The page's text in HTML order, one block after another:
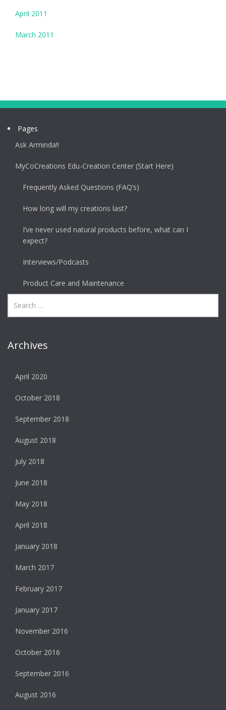
April 2011
March 2011
Pages
Ask Arminda!!
MyCoCreations Edu-Creation Center (Start Here)
Frequently Asked Questions (FAQ’s)
How long will my creations last?
I’ve never used natural products before, what can I
expect?
Interviews/Podcasts
Product Care and Maintenance
Archives
April 2020
October 2018
September 2018
August 2018
July 2018
June 2018
May 2018
April 2018
January 2018
March 2017
February 2017
January 2017
November 2016
October 2016
September 2016
August 2016